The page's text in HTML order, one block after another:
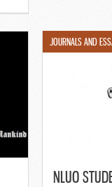
JOURNALS AND
NLUO